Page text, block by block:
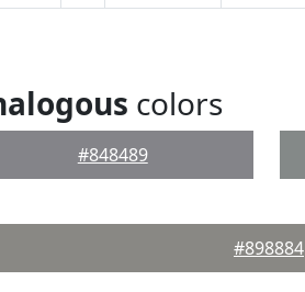
colors
#848489
#898884